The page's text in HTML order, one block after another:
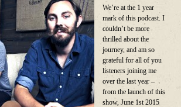
We’re at the 1 year
mark of this podcast. I
couldn’t be more
thrilled about the
journey, and am so
grateful for all of you
listeners joining me
over the last year –
from the launch of this
show, June 1st 2015